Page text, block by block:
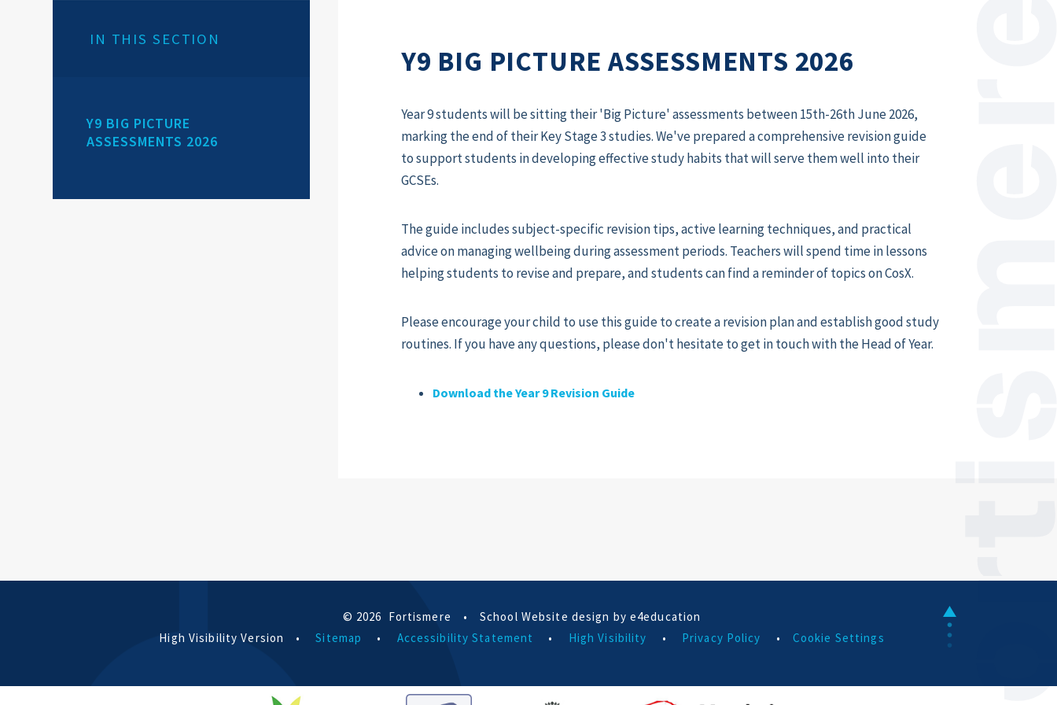
Y9 BIG PICTURE ASSESSMENTS 2026
Year 9 students will be sitting their 'Big Picture' assessments between 15th-26th June 2026,
marking the end of their Key Stage 3 studies. We've prepared a comprehensive revision guide
to support students in developing effective study habits that will serve them well into their
GCSEs.
The guide includes subject-specific revision tips, active learning techniques, and practical
advice on managing wellbeing during assessment periods. Teachers will spend time in lessons
helping students to revise and prepare, and students can find a reminder of topics on CosX.
Please encourage your child to use this guide to create a revision plan and establish good study
routines. If you have any questions, please don't hesitate to get in touch with the Head of Year.
Download the Year 9 Revision Guide
IN THIS SECTION
Y9 BIG PICTURE
ASSESSMENTS 2026
© 2026 Fortismere •
School Website design by e4education
High Visibility Version
• Sitemap • Accessibility Statement • High Visibility • Privacy Policy • Cookie Settings